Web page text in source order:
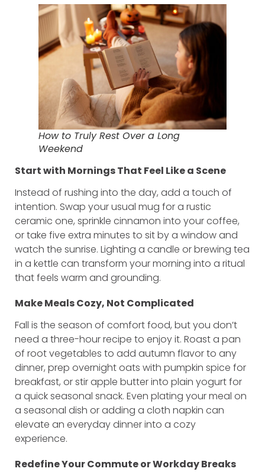
How to Truly Rest Over a Long
Weekend
Start with Mornings That Feel Like a Scene
Instead of rushing into the day, add a touch of
intention. Swap your usual mug for a rustic
ceramic one, sprinkle cinnamon into your coffee,
or take five extra minutes to sit by a window and
watch the sunrise. Lighting a candle or brewing tea
in a kettle can transform your morning into a ritual
that feels warm and grounding.
Make Meals Cozy, Not Complicated
Fall is the season of comfort food, but you don’t
need a three-hour recipe to enjoy it. Roast a pan
of root vegetables to add autumn flavor to any
dinner, prep overnight oats with pumpkin spice for
breakfast, or stir apple butter into plain yogurt for
a quick seasonal snack. Even plating your meal on
a seasonal dish or adding a cloth napkin can
elevate an everyday dinner into a cozy
experience.
Redefine Your Commute or Workday Breaks